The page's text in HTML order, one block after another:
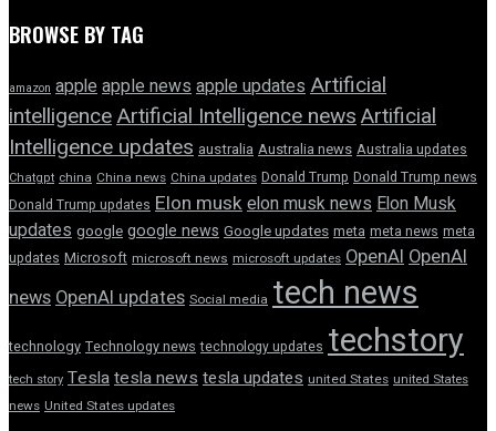
BROWSE BY TAG
amazon apple apple news apple updates Artificial
intelligenceArtificial Intelligence newsArtificial
Intelligence updates australia Australia news Australia updates
Chatgpt china China news China updates Donald Trump Donald Trump news
Donald Trump updates Elon muskelon musk news Elon Musk
updates google google news Google updates meta meta news meta
updates Microsoft microsoft news microsoft updates OpenAI OpenAI
news OpenAI updates Social media tech news
technology Technology news technology updates techstory
tech story Teslatesla news tesla updates united States united States
news United States updates